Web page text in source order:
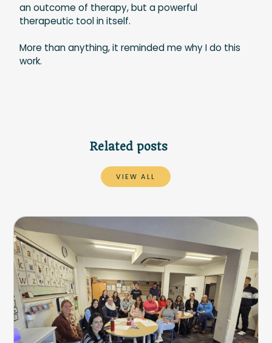
an outcome of therapy, but a powerful
therapeutic tool in itself.
More than anything, it reminded me why I do this
work.
Related posts
VIEW ALL